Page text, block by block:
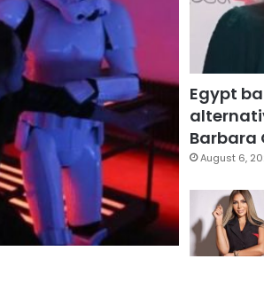
Egypt
Barbara
August 6,